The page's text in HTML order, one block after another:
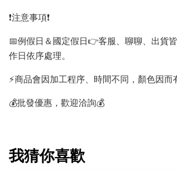
❗️注意事項❗️
📅例假日＆國定假日👉客服、聊聊、出貨
作日依序處理。
⚡️商品會因加工程序、時間不同，顏色因而
💰批發優惠，歡迎洽詢💰
我猜你喜歡